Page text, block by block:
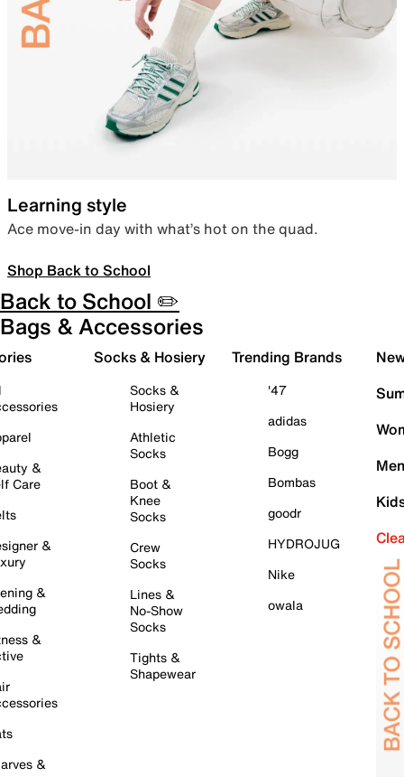
Learning style
Ace move-in day with what’s hot on the quad.
Shop Back to School
Back to School ✏️
Bags & Accessories
&
Care
&
&
&
&
Socks & Hosiery
Socks &
Hosiery
Athletic
Socks
Boot &
Knee
Socks
Crew
Socks
Lines &
No-Show
Socks
Tights &
Shapewear
Trending Brands
'47
adidas
Bogg
Bombas
goodr
HYDROJUG
Nike
owala